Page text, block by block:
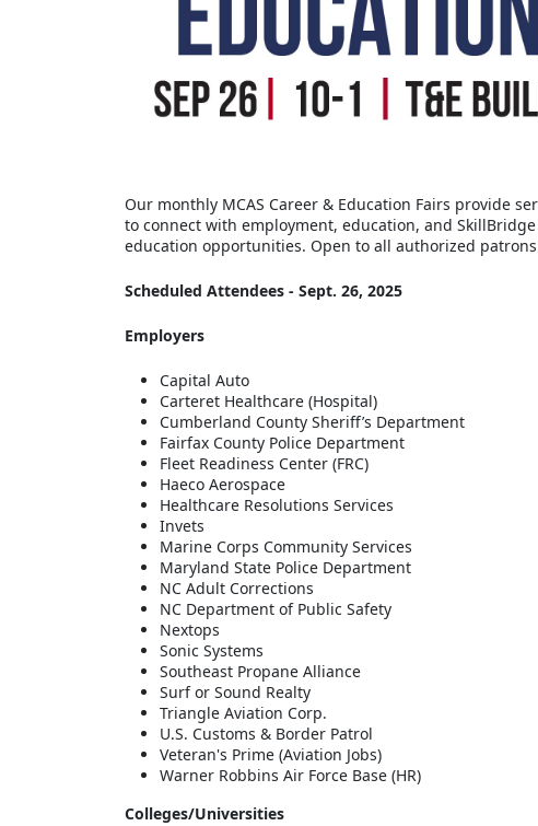
Our monthly MCAS Career & Education Fairs provide
to connect with employment, education, and
education opportunities. Open to all authorized
Scheduled Attendees - Sept. 26, 2025
Employers
Capital Auto
Carteret Healthcare (Hospital)
Cumberland County Sheriff’s Department
Fairfax County Police Department
Fleet Readiness Center (FRC)
Haeco Aerospace
Healthcare Resolutions Services
Invets
Marine Corps Community Services
Maryland State Police Department
NC Adult Corrections
NC Department of Public Safety
Nextops
Sonic Systems
Southeast Propane Alliance
Surf or Sound Realty
Triangle Aviation Corp.
U.S. Customs & Border Patrol
Veteran's Prime (Aviation Jobs)
Warner Robbins Air Force Base (HR)
Colleges/Universities